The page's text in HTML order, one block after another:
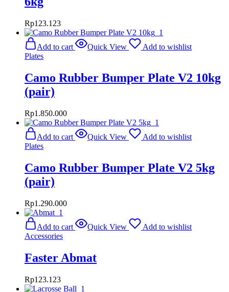
Rp123.123
Add to cart Quick View
Add to wishlist
Plates
Camo Rubber Bumper Plate V2 10kg
(pair)
Rp1.850.000
Add to cart Quick View
Add to wishlist
Plates
Camo Rubber Bumper Plate V2 5kg
(pair)
Rp1.290.000
Add to cart Quick View
Add to wishlist
Accessories
Faster Abmat
Rp123.123